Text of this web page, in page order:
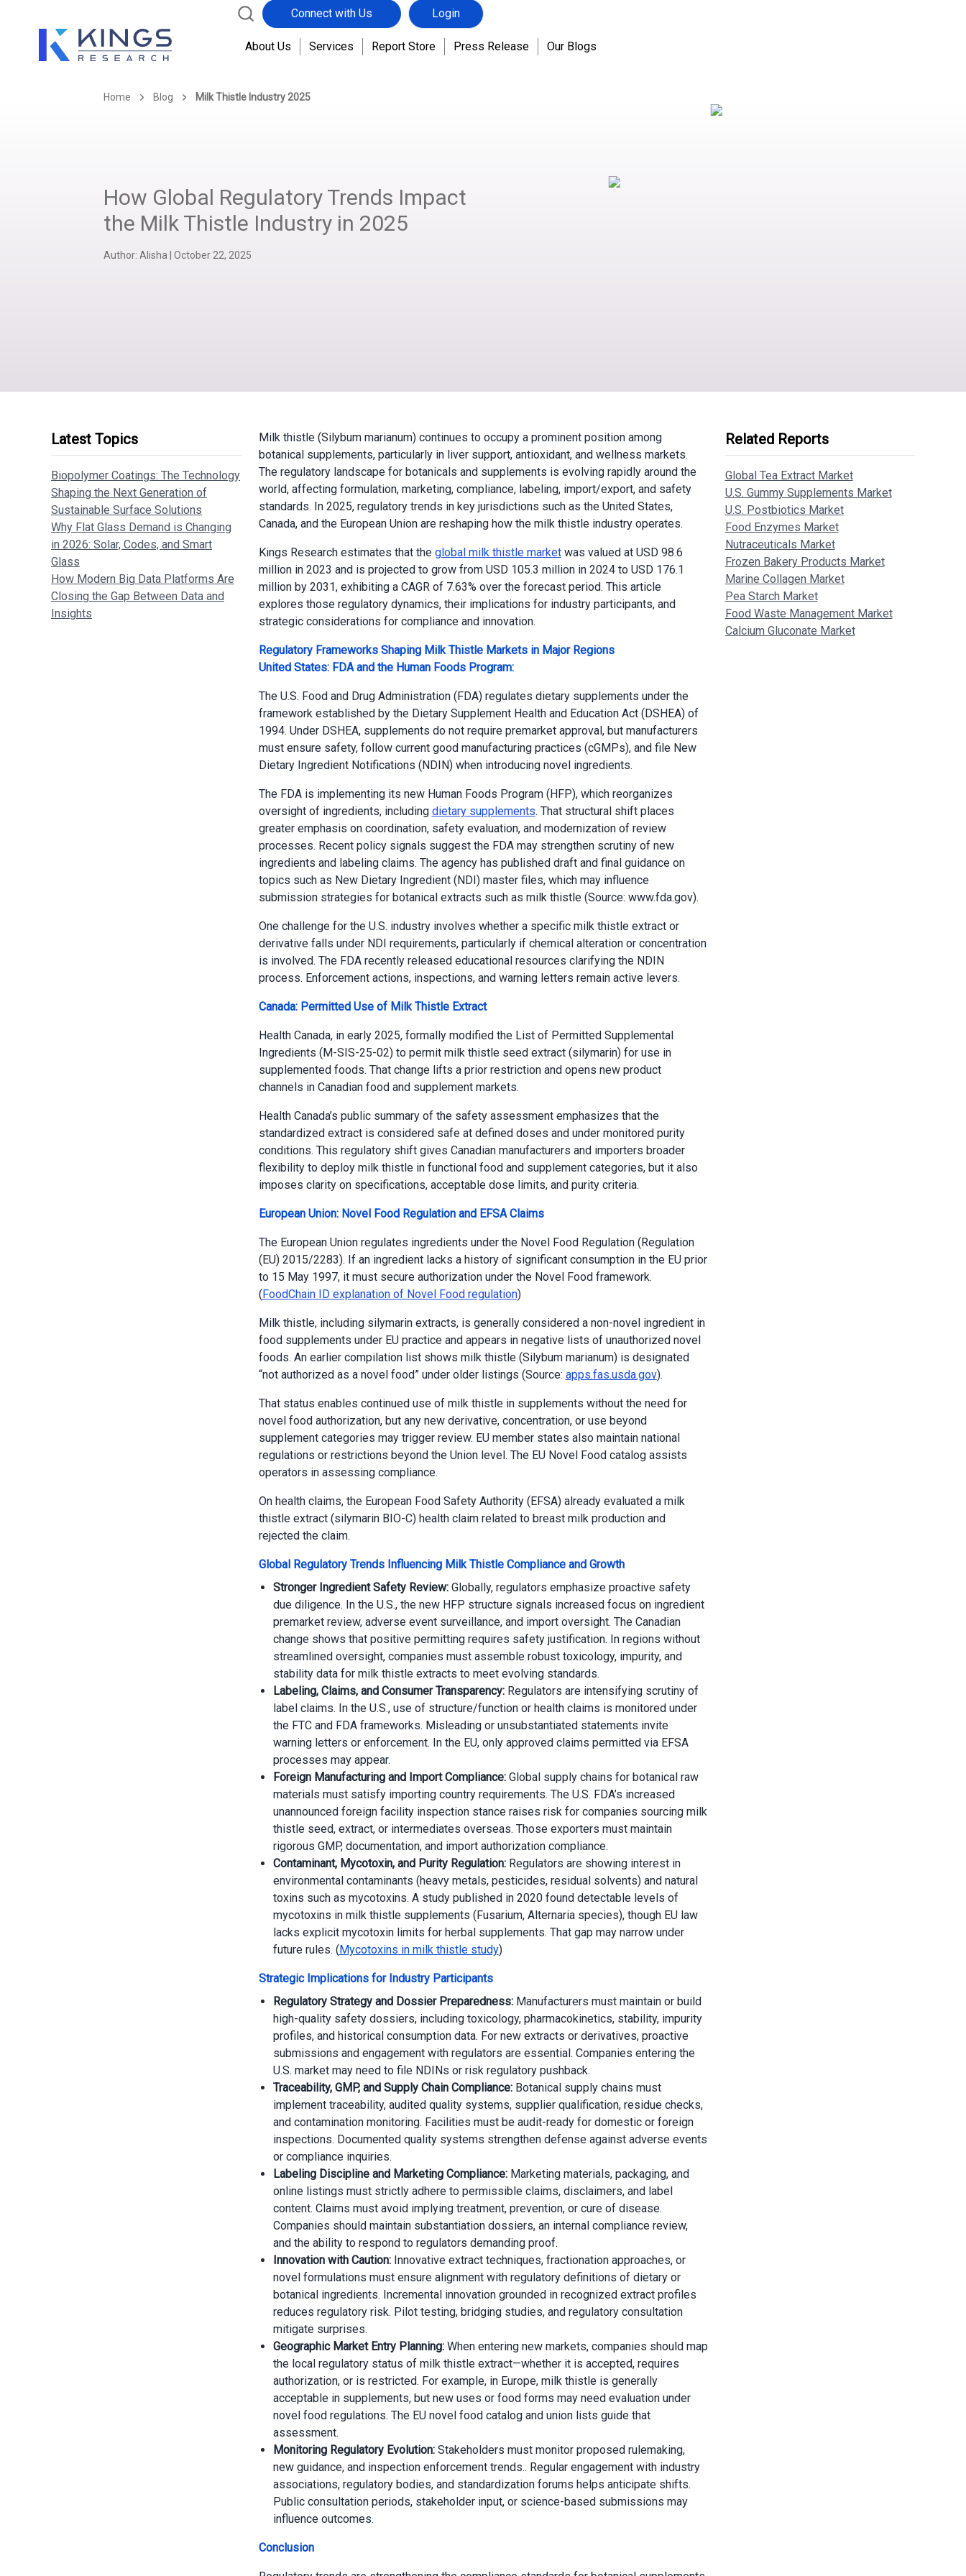
Connect with Us Login
About Us Services Report Store Press Release Our Blogs
Home Blog Milk Thistle Industry 2025
How Global Regulatory Trends Impact
the Milk Thistle Industry in 2025
Author: Alisha October 22, 2025
Latest Topics
Biopolymer Coatings: The Technology
Shaping the Next Generation of
Sustainable Surface Solutions
Why Flat Glass Demand is Changing
in 2026: Solar, Codes, and Smart
Glass
How Modern Big Data Platforms Are
Closing the Gap Between Data and
Insights
Milk thistle (Silybum marianum) continues to occupy a prominent position among
botanical supplements, particularly in liver support, antioxidant, and wellness markets.
The regulatory landscape for botanicals and supplements is evolving rapidly around the
world, affecting formulation, marketing, compliance, labeling, import/export, and safety
standards. In 2025, regulatory trends in key jurisdictions such as the United States,
Canada, and the European Union are reshaping how the milk thistle industry operates.
Kings Research estimates that the global milk thistle marketwas valued at USD 98.6
million in 2023 and is projected to grow from USD 105.3 million in 2024 to USD 176.1
million by 2031, exhibiting a CAGR of 7.63% over the forecast period. This article
explores those regulatory dynamics, their implications for industry participants, and
strategic considerations for compliance and innovation.
Regulatory Frameworks Shaping Milk Thistle Markets in Major Regions
United States: FDA and the Human Foods Program:
The U.S. Food and Drug Administration (FDA) regulates dietary supplements under the
framework established by the Dietary Supplement Health and Education Act (DSHEA) of
1994. Under DSHEA, supplements do not require premarket approval, but manufacturers
must ensure safety, follow current good manufacturing practices (cGMPs), and file New
Dietary Ingredient Notifications (NDIN) when introducing novel ingredients.
The FDA is implementing its new Human Foods Program (HFP), which reorganizes
oversight of ingredients, including dietary supplements. That structural shift places
greater emphasis on coordination, safety evaluation, and modernization of review
processes. Recent policy signals suggest the FDA may strengthen scrutiny of new
ingredients and labeling claims. The agency has published draft and final guidance on
topics such as New Dietary Ingredient (NDI) master files, which may influence
submission strategies for botanical extracts such as milk thistle (Source: www.fda.gov).
One challenge for the U.S. industry involves whether a specific milk thistle extract or
derivative falls under NDI requirements, particularly if chemical alteration or concentration
is involved. The FDA recently released educational resources clarifying the NDIN
process. Enforcement actions, inspections, and warning letters remain active levers.
Canada: Permitted Use of Milk Thistle Extract
Health Canada, in early 2025, formally modified the List of Permitted Supplemental
Ingredients (M-SIS-25-02) to permit milk thistle seed extract (silymarin) for use in
supplemented foods. That change lifts a prior restriction and opens new product
channels in Canadian food and supplement markets.
Health Canada’s public summary of the safety assessment emphasizes that the
standardized extract is considered safe at defined doses and under monitored purity
conditions. This regulatory shift gives Canadian manufacturers and importers broader
flexibility to deploy milk thistle in functional food and supplement categories, but it also
imposes clarity on specifications, acceptable dose limits, and purity criteria.
European Union: Novel Food Regulation and EFSA Claims
The European Union regulates ingredients under the Novel Food Regulation (Regulation
(EU) 2015/2283). If an ingredient lacks a history of significant consumption in the EU prior
to 15 May 1997, it must secure authorization under the Novel Food framework.
(FoodChain ID explanation of Novel Food regulation)
Milk thistle, including silymarin extracts, is generally considered a non-novel ingredient in
food supplements under EU practice and appears in negative lists of unauthorized novel
foods. An earlier compilation list shows milk thistle (Silybum marianum) is designated
“not authorized as a novel food” under older listings (Source: apps.fas.usda.gov).
That status enables continued use of milk thistle in supplements without the need for
novel food authorization, but any new derivative, concentration, or use beyond
supplement categories may trigger review. EU member states also maintain national
regulations or restrictions beyond the Union level. The EU Novel Food catalog assists
operators in assessing compliance.
On health claims, the European Food Safety Authority (EFSA) already evaluated a milk
thistle extract (silymarin BIO-C) health claim related to breast milk production and
rejected the claim.
Global Regulatory Trends Influencing Milk Thistle Compliance and Growth
Stronger Ingredient Safety Review: Globally, regulators emphasize proactive safety
due diligence. In the U.S., the new HFP structure signals increased focus on ingredient
premarket review, adverse event surveillance, and import oversight. The Canadian
change shows that positive permitting requires safety justification. In regions without
streamlined oversight, companies must assemble robust toxicology, impurity, and
stability data for milk thistle extracts to meet evolving standards.
Labeling, Claims, and Consumer Transparency: Regulators are intensifying scrutiny of
label claims. In the U.S., use of structure/function or health claims is monitored under
the FTC and FDA frameworks. Misleading or unsubstantiated statements invite
warning letters or enforcement. In the EU, only approved claims permitted via EFSA
processes may appear.
Foreign Manufacturing and Import Compliance: Global supply chains for botanical raw
materials must satisfy importing country requirements. The U.S. FDA’s increased
unannounced foreign facility inspection stance raises risk for companies sourcing milk
thistle seed, extract, or intermediates overseas. Those exporters must maintain
rigorous GMP, documentation, and import authorization compliance.
Contaminant, Mycotoxin, and Purity Regulation: Regulators are showing interest in
environmental contaminants (heavy metals, pesticides, residual solvents) and natural
toxins such as mycotoxins. A study published in 2020 found detectable levels of
mycotoxins in milk thistle supplements (Fusarium, Alternaria species), though EU law
lacks explicit mycotoxin limits for herbal supplements. That gap may narrow under
future rules. (Mycotoxins in milk thistle study)
Strategic Implications for Industry Participants
Regulatory Strategy and Dossier Preparedness: Manufacturers must maintain or build
high-quality safety dossiers, including toxicology, pharmacokinetics, stability, impurity
profiles, and historical consumption data. For new extracts or derivatives, proactive
submissions and engagement with regulators are essential. Companies entering the
U.S. market may need to file NDINs or risk regulatory pushback.
Traceability, GMP, and Supply Chain Compliance: Botanical supply chains must
implement traceability, audited quality systems, supplier qualification, residue checks,
and contamination monitoring. Facilities must be audit-ready for domestic or foreign
inspections. Documented quality systems strengthen defense against adverse events
or compliance inquiries.
Labeling Discipline and Marketing Compliance: Marketing materials, packaging, and
online listings must strictly adhere to permissible claims, disclaimers, and label
content. Claims must avoid implying treatment, prevention, or cure of disease.
Companies should maintain substantiation dossiers, an internal compliance review,
and the ability to respond to regulators demanding proof.
Innovation with Caution: Innovative extract techniques, fractionation approaches, or
novel formulations must ensure alignment with regulatory definitions of dietary or
botanical ingredients. Incremental innovation grounded in recognized extract profiles
reduces regulatory risk. Pilot testing, bridging studies, and regulatory consultation
mitigate surprises.
Geographic Market Entry Planning: When entering new markets, companies should map
the local regulatory status of milk thistle extract—whether it is accepted, requires
authorization, or is restricted. For example, in Europe, milk thistle is generally
acceptable in supplements, but new uses or food forms may need evaluation under
novel food regulations. The EU novel food catalog and union lists guide that
assessment.
Monitoring Regulatory Evolution: Stakeholders must monitor proposed rulemaking,
new guidance, and inspection enforcement trends.. Regular engagement with industry
associations, regulatory bodies, and standardization forums helps anticipate shifts.
Public consultation periods, stakeholder input, or science-based submissions may
influence outcomes.
Conclusion
Related Reports
Global Tea Extract Market
U.S. Gummy Supplements Market
U.S. Postbiotics Market
Food Enzymes Market
Nutraceuticals Market
Frozen Bakery Products Market
Marine Collagen Market
Pea Starch Market
Food Waste Management Market
Calcium Gluconate Market